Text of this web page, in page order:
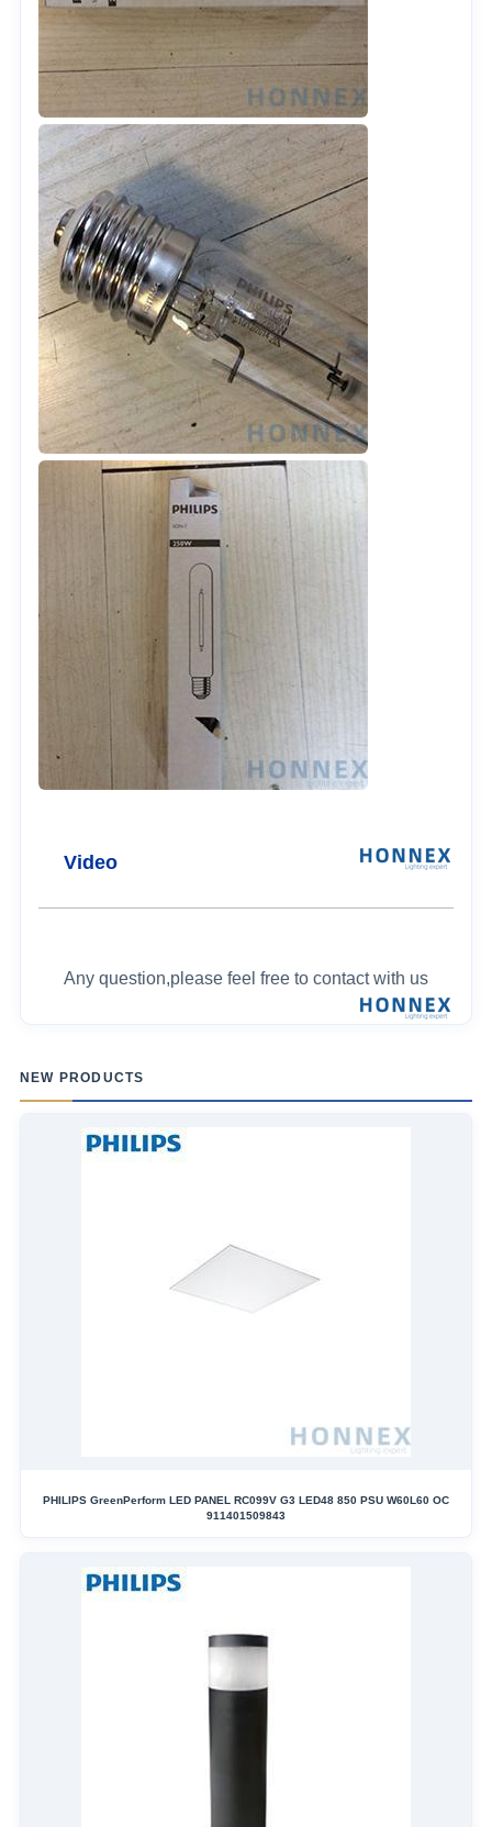
Video
Any question,please feel free to contact with us
NEW PRODUCTS
PHILIPS GreenPerform LED PANEL RC099V G3 LED48 850 PSU W60L60 OC
911401509843